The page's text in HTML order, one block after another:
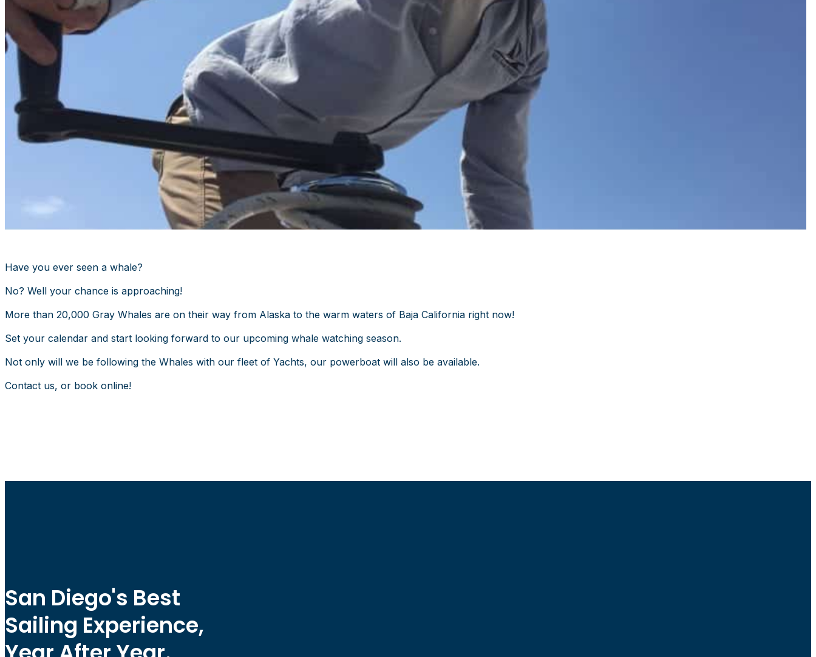
Have you ever seen a whale?
No? Well your chance is approaching!
More than 20,000 Gray Whales are on their way from Alaska to the warm waters of Baja California right now!
Set your calendar and start looking forward to our upcoming whale watching season.
Not only will we be following the Whales with our fleet of Yachts, our powerboat will also be available.
Contact us, or book online!
San Diego's Best
Sailing Experience,